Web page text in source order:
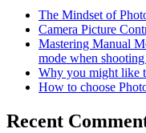
The Mindset of
Camera Picture
Mastering Manual
mode when
Why you might like
How to choose
Recent